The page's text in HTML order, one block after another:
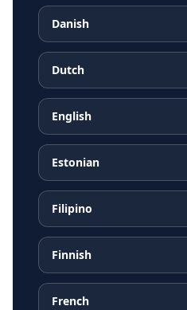
Danish
Dutch
English
Estonian
Filipino
Finnish
French